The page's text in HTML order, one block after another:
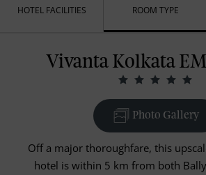
HOTEL FACILITIES ROOM TYPE
Vivanta Kolkata
Photo Gallery
Off a major thoroughfare, this
hotel is within 5 km from both